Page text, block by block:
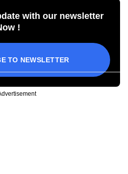
with our newsletter
!
TO NEWSLETTER